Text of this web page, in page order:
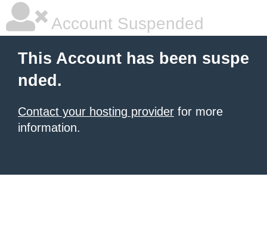
Account Suspended
This Account has been suspe
nded.
Contact your hosting provider for more
information.